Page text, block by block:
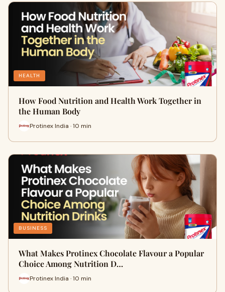
HEALTH
How Food Nutrition and Health Work Together in
the Human Body
Protinex India · 10 min
BUSINESS
What Makes Protinex Chocolate Flavour a Popular
Choice Among Nutrition D…
Protinex India · 10 min